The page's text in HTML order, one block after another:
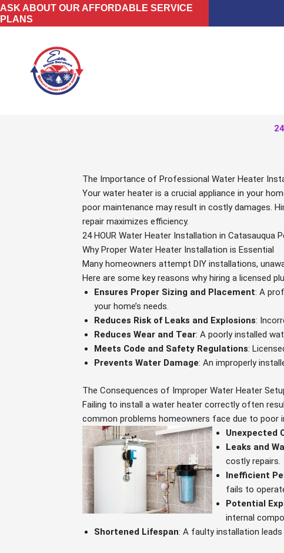
Skip
to
ASK ABOUT OUR AFFORDABLE SERVICE
PLANS
The Importance of Professional Water Heater
Your water heater is a crucial appliance in your
poor maintenance may result in costly damages.
repair maximizes efficiency.
24 HOUR Water Heater Installation in Catasauqua
Why Proper Water Heater Installation is Essential
Many homeowners attempt DIY installations,
Here are some key reasons why hiring a licensed
Ensures Proper Sizing and Placement: A
your home’s needs.
Reduces Risk of Leaks and Explosions:
Reduces Wear and Tear: A poorly installed
Meets Code and Safety Regulations:
Prevents Water Damage: An improperly
The Consequences of Improper Water Heater
Failing to install a water heater correctly often
common problems homeowners face due to poor
Unexpected
Leaks and
costly repairs.
Inefficient
fails to
Potential
internal
Shortened Lifespan: A faulty installation